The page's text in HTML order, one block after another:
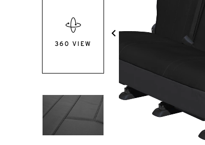
360 VIEW